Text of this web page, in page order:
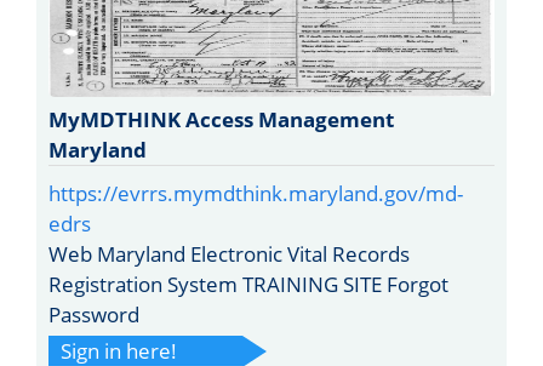
MyMDTHINK Access Management
Maryland
https://evrrs.mymdthink.maryland.gov/md-
edrs
Web Maryland Electronic Vital Records
Registration System TRAINING SITE Forgot
Password
Sign in here!